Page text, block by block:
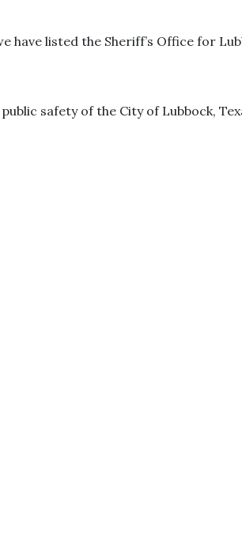
have listed the Sheriff’s Office for
safety of the City of Lubbock,